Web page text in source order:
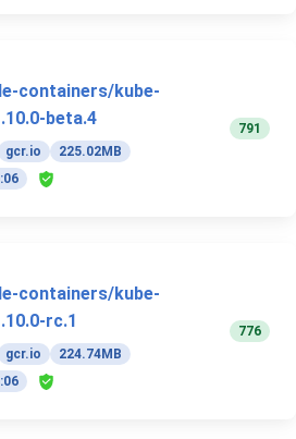
containers/kube-
beta.4
gcr.io
225.02MB
791
containers/kube-
rc.1
gcr.io
224.74MB
776